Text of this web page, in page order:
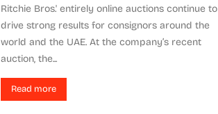
Ritchie Bros.' entirely online auctions continue to
drive strong results for consignors around the
world and the UAE. At the company’s recent
auction, the...
Read more